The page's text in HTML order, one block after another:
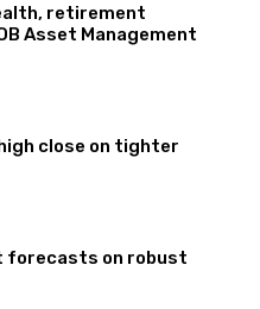
retirement
Asset Management
close on tighter
forecasts on robust